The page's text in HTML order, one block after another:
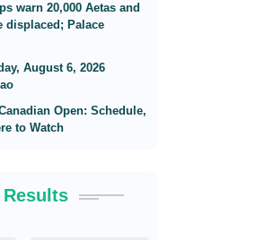
warn 20,000 Aetas and
displaced; Palace
August 6, 2026
Open: Schedule,
to Watch
Results